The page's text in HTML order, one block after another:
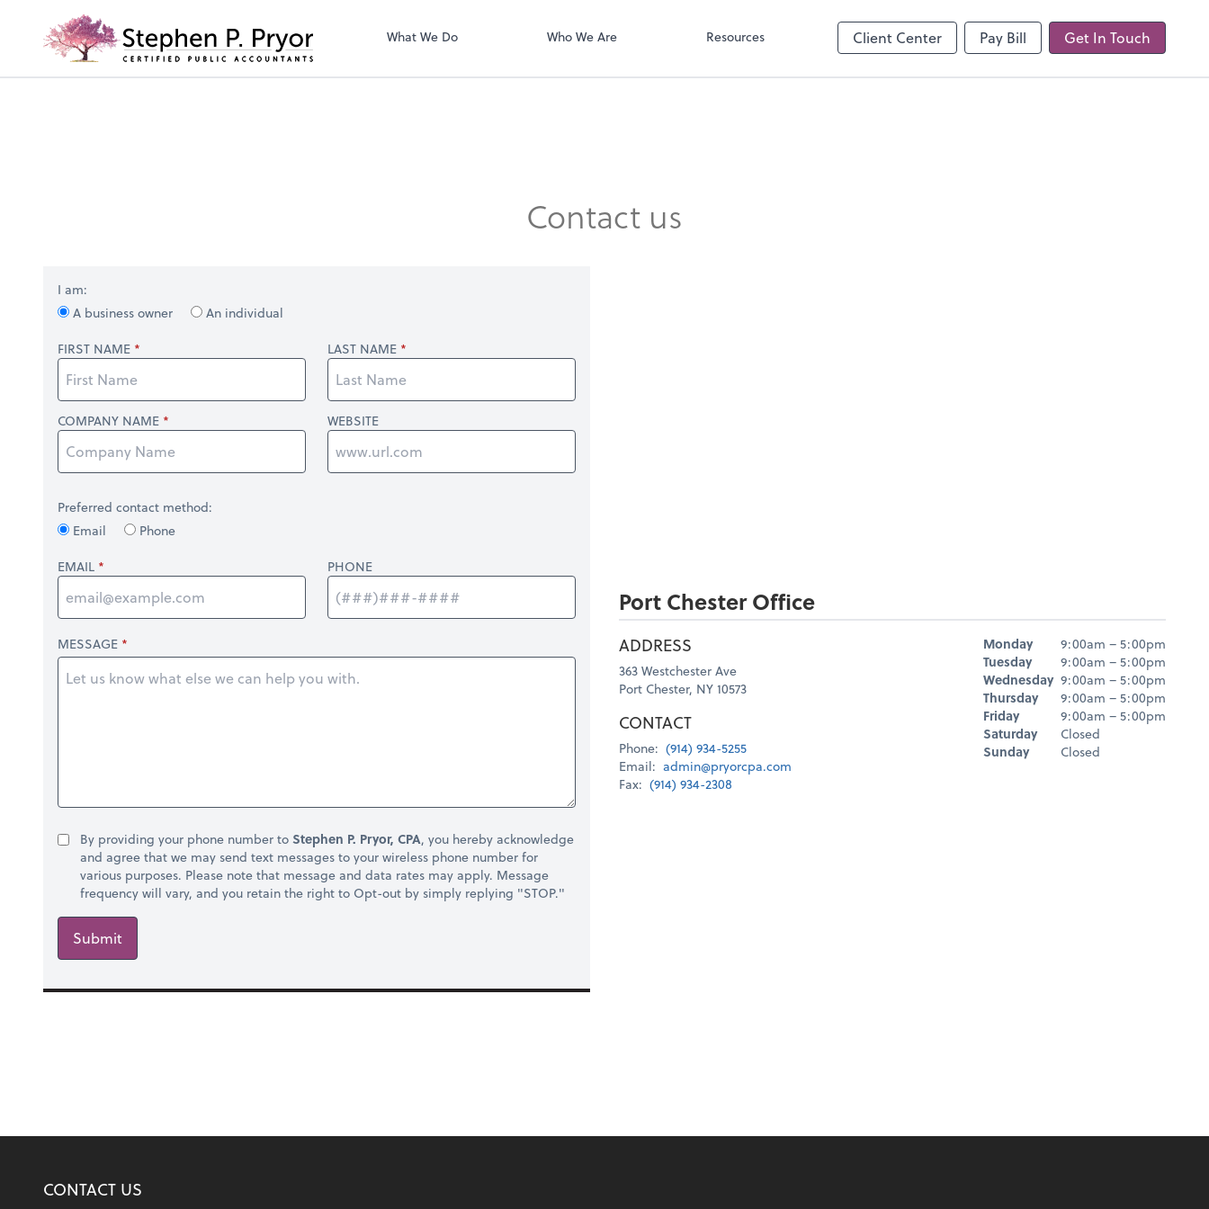
What We Do Who We Are Resources Client Center Pay Bill Get In Touch
conduct business with us.
Contact us
I am:
A business owner
An individual
FIRST NAME
LAST NAME
COMPANY NAME WEBSITE
Preferred contact method:
Email
Phone
EMAIL
PHONE
MESSAGE
By providing your phone number toStephen P. Pryor, CPA, you hereby acknowledge
and agree that we may send text messages to your wireless phone number for
various purposes. Please note that message and data rates may apply. Message
frequency will vary, and you retain the right to Opt-out by simply replying "STOP."
Submit
Port Chester Office
ADDRESS
363 Westchester Ave
Port Chester, NY 10573
CONTACT
Phone: (914) 934-5255
Email: admin@pryorcpa.com
Fax: (914) 934-2308
Hours
Day Hours
Monday
9:00am – 5:00pm
Tuesday
9:00am – 5:00pm
Wednesday 9:00am – 5:00pm
Thursday
9:00am – 5:00pm
Friday
9:00am – 5:00pm
Saturday
Closed
Sunday
Closed
CONTACT US